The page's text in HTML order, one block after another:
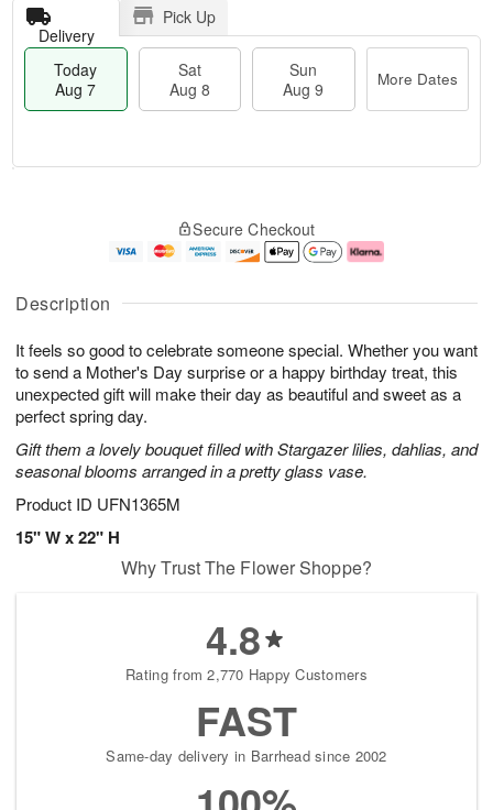
Description
It feels so good to celebrate someone special. Whether you want
to send a Mother's Day surprise or a happy birthday treat, this
unexpected gift will make their day as beautiful and sweet as a
perfect spring day.
Gift them a lovely bouquet filled with Stargazer lilies, dahlias, and
seasonal blooms arranged in a pretty glass vase.
Product ID UFN1365M
15" W x 22" H
Delivery
Pick Up
Today
Aug 7
Sat
Aug 8
Sun
Aug 9
More Dates
u
7
g
g
e
t
s
Secure Checkout
Why Trust The Flower Shoppe?
4.8
Rating from 2,770 Happy Customers
FAST
Same-day delivery in Barrhead since 2002